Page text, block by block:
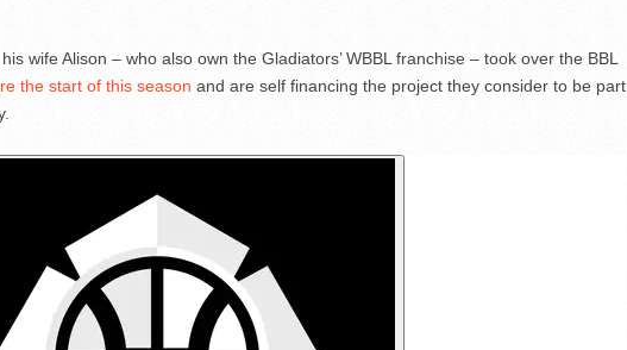
wife Alison – who also own the Gladiators’ WBBL franchise – took over the BBL
the start of this season and are self financing the project they consider to be part